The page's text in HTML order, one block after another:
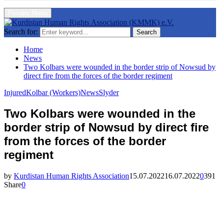
Search for: Search
Home
News
Two Kolbars were wounded in the border strip of Nowsud by
direct fire from the forces of the border regiment
InjuredKolbar (Workers)NewsSlyder
Two Kolbars were wounded in the
border strip of Nowsud by direct fire
from the forces of the border
regiment
by Kurdistan Human Rights Association15.07.202216.07.20220391
Share0